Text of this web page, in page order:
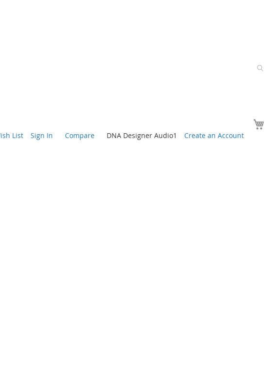
List Sign In Compare DNA Designer Audio1 Create an Account